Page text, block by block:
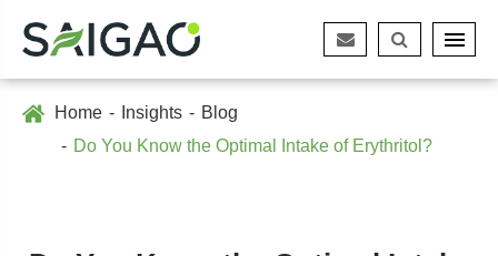
Home Insights
Blog
Do You Know the Optimal Intake of Erythritol?